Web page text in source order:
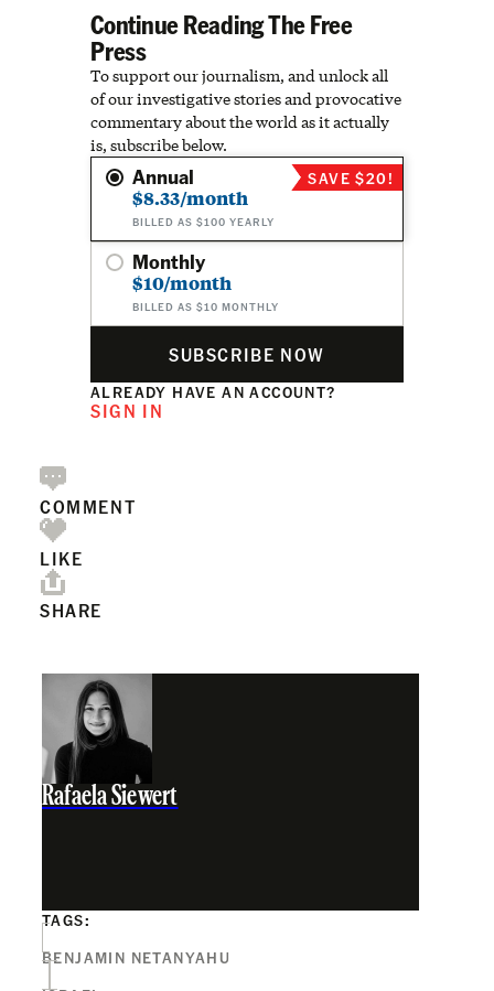
Continue Reading The Free
Press
To support our journalism, and unlock all
of our investigative stories and provocative
commentary about the world as it actually
is, subscribe below.
Annual
$8.33/month
BILLED AS $100 YEARLY
SAVE $20!
Monthly
$10/month
BILLED AS $10 MONTHLY
SUBSCRIBE NOW
ALREADY HAVE AN ACCOUNT?
SIGN IN
COMMENT
LIKE
SHARE
Rafaela Siewert
TAGS:
BENJAMIN NETANYAHU